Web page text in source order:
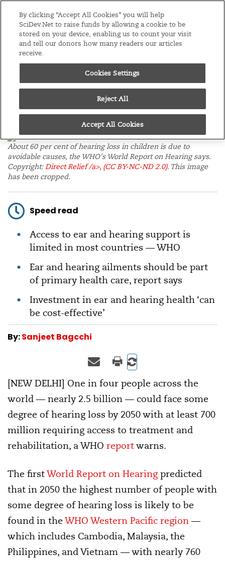
Menu
EditionsGlobal
11/03/21
Governments deaf to
hearing loss, says WHO
About 60 per cent of hearing loss in children is due to
avoidable causes, the WHO's World Report on Hearing says.
Copyright:Direct Relief /a>, (CC BY-NC-ND 2.0). This image
has been cropped.
Speed read
Access to ear and hearing support is
limited in most countries — WHO
Ear and hearing ailments should be part
of primary health care, report says
Investment in ear and hearing health ‘can
be cost-effective’
By:Sanjeet Bagcchi
[NEW DELHI] One in four people across the
world — nearly 2.5 billion — could face some
degree of hearing loss by 2050 with at least 700
million requiring access to treatment and
rehabilitation, a WHO reportwarns.
The firstWorld Report on Hearingpredicted
that in 2050 the highest number of people with
some degree of hearing loss is likely to be
found in theWHO Western Pacific region —
which includes Cambodia, Malaysia, the
Philippines, and Vietnam — with nearly 760
By clicking “Accept All Cookies” you will help
SciDev.Net to raise funds by allowing a cookie to be
stored on your device, enabling us to count your visit
and tell our donors how many readers our articles
receive.
Cookies Settings
Reject All
Accept All Cookies